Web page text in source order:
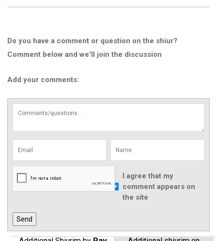
Do you have a comment or question on the shiur?
Comment below and we'll join the discussion
Add your comments:
I agree that my
comment appears on
the site